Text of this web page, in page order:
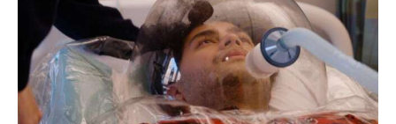
Sports
Technology
Business